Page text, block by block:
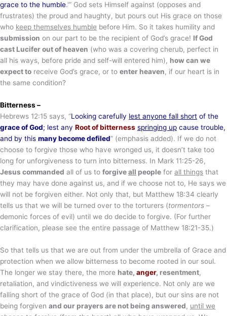
grace to the humble.'” God sets Himself against (opposes and
frustrates) the proud and haughty, but pours out His grace on those
who keep themselves humble before Him. So it takes humility and
submission on our part to be the recipient of God’s grace! If God
cast Lucifer out of heaven (who was a covering cherub, perfect in
all his ways, before pride and self-will entered him), how can we
expect to receive God’s grace, or to enter heaven, if our heart is in
the same condition?
Bitterness –
Hebrews 12:15 says, “Looking carefully lest anyone fall short of the
grace of God; lest any Root of bitterness springing up cause trouble,
and by this many become defiled” (emphasis added). If we do not
choose to forgive those who have wronged us, it doesn’t take too
long for unforgiveness to turn into bitterness. In Mark 11:25-26,
Jesus commanded all of us to forgiveall people for all things that
they may have done against us, and if we choose not to, He says we
will not be forgiven either. Not only that, but Matthew 18:34 clearly
tells us that we will be turned over to the torturers (tormentors –
demonic forces of evil) until we do decide to forgive. (For further
clarification, please see the entire passage of Matthew 18:21-35.)
So that tells us that we are out from under the umbrella of Grace and
protection when we allow bitterness to become rooted in our soul.
The longer we stay there, the more hate, anger, resentment,
retaliation, and vindictiveness we will experience. Not only are we
falling short of the grace of God (in that place), but our sins are not
being forgiven and our prayers are not being answered, until we